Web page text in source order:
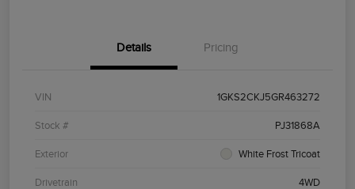
Details Pricing
VIN 1GKS2CKJ5GR463272
Stock # PJ31868A
Exterior White Frost Tricoat
Drivetrain 4WD